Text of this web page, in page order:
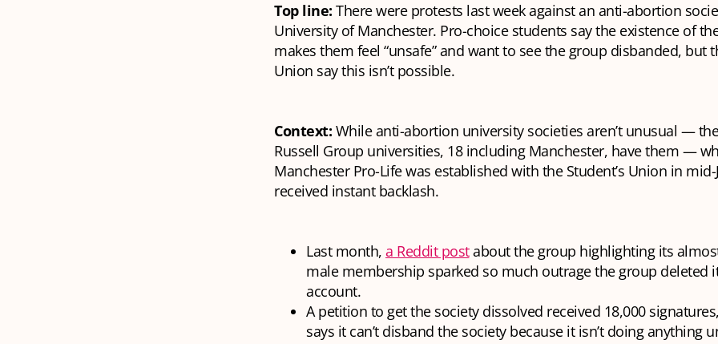
Top line: There were protests last week against an anti-abortion
University of Manchester. Pro-choice students say the existence of
makes them feel “unsafe” and want to see the group disbanded, but
Union say this isn’t possible.
Context: While anti-abortion university societies aren’t unusual —
Russell Group universities, 18 including Manchester, have them —
Manchester Pro-Life was established with the Student’s Union in
received instant backlash.
Last month, a Reddit postabout the group highlighting its
male membership sparked so much outrage the group deleted
account.
A petition to get the society dissolved received 18,000
says it can’t disband the society because it isn’t doing anything